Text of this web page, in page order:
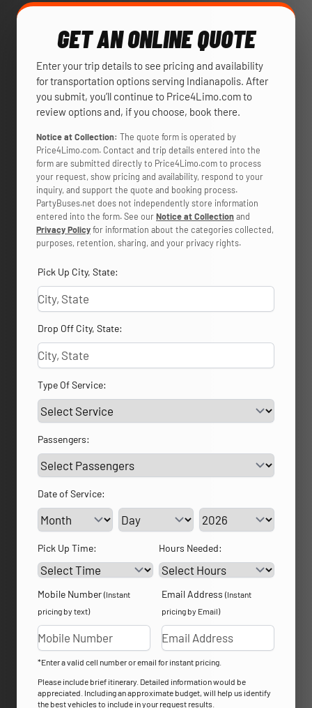
GET AN ONLINE QUOTE
Enter your trip details to see pricing and availability
for transportation options serving Indianapolis. After
you submit, you’ll continue to Price4Limo.com to
review options and, if you choose, book there.
Notice at Collection: The quote form is operated by
Price4Limo.com. Contact and trip details entered into the
form are submitted directly to Price4Limo.com to process
your request, show pricing and availability, respond to your
inquiry, and support the quote and booking process.
PartyBuses.net does not independently store information
entered into the form. See ourNotice at Collectionand
Privacy Policyfor information about the categories collected,
purposes, retention, sharing, and your privacy rights.
Pick Up City, State:
Drop Off City, State:
Type Of Service:
Passengers:
Date of Service:
Service Day Service Year
Pick Up Time: Hours Needed:
Mobile Number (Instant
pricing by text)
Email Address (Instant
pricing by Email)
*Enter a valid cell number or email for instant pricing.
Please include brief itinerary. Detailed information would be
appreciated. Including an approximate budget, will help us identify
the best vehicles to include in your request results.